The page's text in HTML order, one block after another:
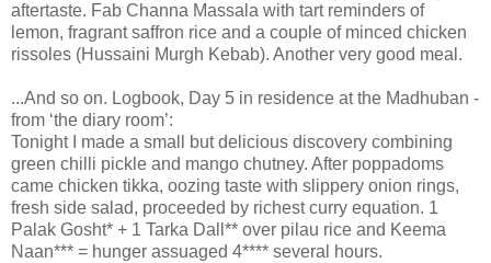
aftertaste. Fab Channa Massala with tart reminders of
lemon, fragrant saffron rice and a couple of minced chicken
rissoles (Hussaini Murgh Kebab). Another very good meal.
...And so on. Logbook, Day 5 in residence at the Madhuban -
from ‘the diary room’:
Tonight I made a small but delicious discovery combining
green chilli pickle and mango chutney. After poppadoms
came chicken tikka, oozing taste with slippery onion rings,
fresh side salad, proceeded by richest curry equation. 1
Palak Gosht* + 1 Tarka Dall** over pilau rice and Keema
Naan*** = hunger assuaged 4**** several hours.